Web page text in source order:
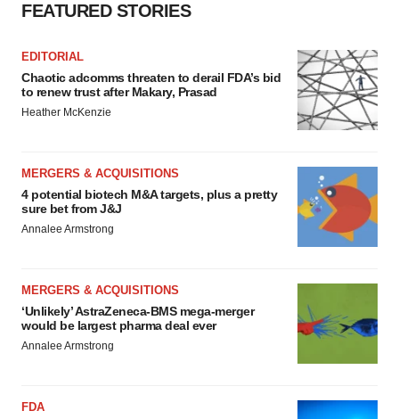
FEATURED STORIES
EDITORIAL
Chaotic adcomms threaten to derail FDA’s bid
to renew trust after Makary, Prasad
Heather McKenzie
MERGERS & ACQUISITIONS
4 potential biotech M&A targets, plus a pretty
sure bet from J&J
Annalee Armstrong
MERGERS & ACQUISITIONS
‘Unlikely’ AstraZeneca-BMS mega-merger
would be largest pharma deal ever
Annalee Armstrong
FDA